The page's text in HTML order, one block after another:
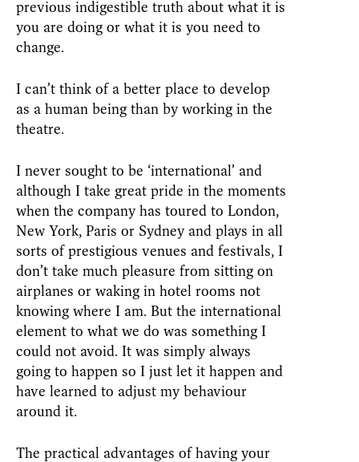
previous indigestible truth about what it is
you are doing or what it is you need to
change.
I can’t think of a better place to develop
as a human being than by working in the
theatre.
I never sought to be ‘international’ and
although I take great pride in the moments
when the company has toured to London,
New York, Paris or Sydney and plays in all
sorts of prestigious venues and festivals, I
don’t take much pleasure from sitting on
airplanes or waking in hotel rooms not
knowing where I am. But the international
element to what we do was something I
could not avoid. It was simply always
going to happen so I just let it happen and
have learned to adjust my behaviour
around it.
The practical advantages of having your